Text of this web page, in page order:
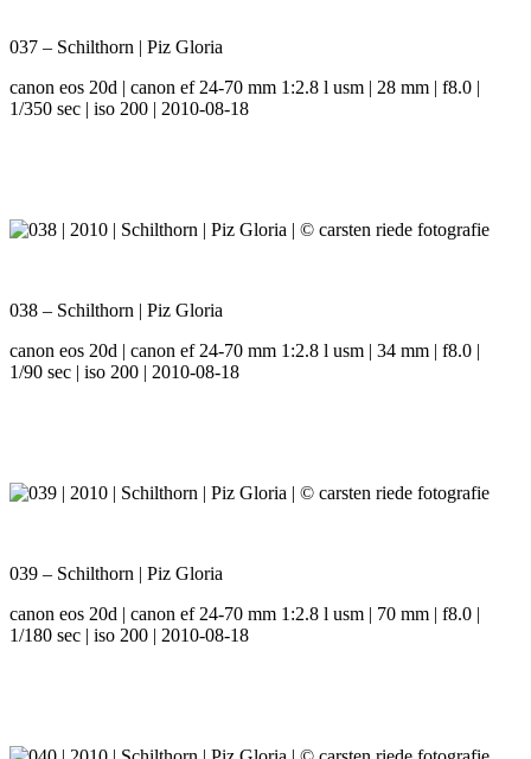
037 – Schilthorn | Piz Gloria
canon eos 20d | canon ef 24-70 mm 1:2.8 l usm | 28 mm | f8.0 |
1/350 sec | iso 200 | 2010-08-18
038 – Schilthorn | Piz Gloria
canon eos 20d | canon ef 24-70 mm 1:2.8 l usm | 34 mm | f8.0 |
1/90 sec | iso 200 | 2010-08-18
039 – Schilthorn | Piz Gloria
canon eos 20d | canon ef 24-70 mm 1:2.8 l usm | 70 mm | f8.0 |
1/180 sec | iso 200 | 2010-08-18